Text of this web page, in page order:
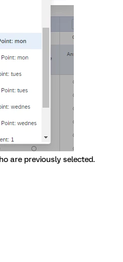
are previously selected.